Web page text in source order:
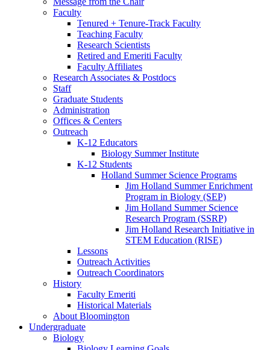
Faculty
Tenured + Tenure-Track Faculty
Teaching Faculty
Research Scientists
Retired and Emeriti Faculty
Faculty Affiliates
Research Associates & Postdocs
Staff
Graduate Students
Administration
Offices & Centers
Outreach
K-12 Educators
Biology Summer Institute
K-12 Students
Holland Summer Science Programs
Jim Holland Summer Enrichment
Program in Biology (SEP)
Jim Holland Summer Science
Research Program (SSRP)
Jim Holland Research Initiative in
STEM Education (RISE)
Lessons
Outreach Activities
Outreach Coordinators
History
Faculty Emeriti
Historical Materials
About Bloomington
Undergraduate
Biology